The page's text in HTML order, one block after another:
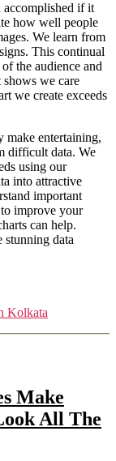
accomplished if it
how well people
We learn from
This continual
the audience and
we care
we create exceeds
make entertaining,
difficult data. We
using our
into attractive
important
improve your
can help.
data
Kolkata
Make
All The